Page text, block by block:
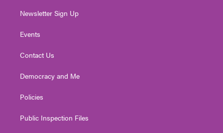
Newsletter Sign Up
Events
Contact Us
Democracy and Me
Policies
Public Inspection Files